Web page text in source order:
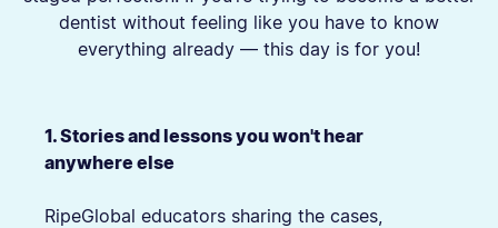
dentist without feeling like you have to know
everything already — this day is for you!
1. Stories and lessons you won't hear
anywhere else
RipeGlobal educators sharing the cases,